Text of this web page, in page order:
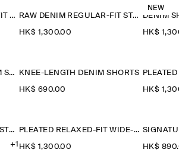
DENIM-EFFECT RELAXED-FIT TAPERED TROUSERS RAW DENIM REGULAR-FIT STRAIGHT-LEG TROUSERS
HK$‌ 1,300.00
NEW
DENIM
HK$‌
RIDER RELAXED-FIT DENIM SHORTS KNEE-LENGTH DENIM SHORTS
HK$‌ 690.00 HK$‌
SIGNATURE REGULAR-FIT STRAIGHT-LEG JEANS
+1
PLEATED RELAXED-FIT WIDE-LEG DENIM TROUSERS
HK$‌ 1,300.00 HK$‌